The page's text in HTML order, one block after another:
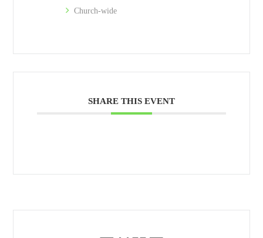
Church-wide
SHARE THIS EVENT